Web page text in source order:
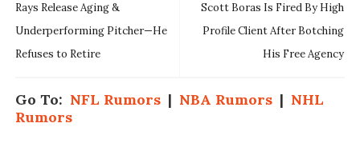
Scott Boras Is Fired By High
Profile Client After Botching
His Free Agency
Rays Release Aging &
Underperforming Pitcher—He
Refuses to Retire
Go To: NFL Rumors| NBA Rumors| NHL
Rumors